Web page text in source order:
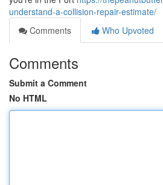
understand-a-collision-repair-estimate/
Comments
Who Upvoted
Comments
Submit a Comment
No HTML